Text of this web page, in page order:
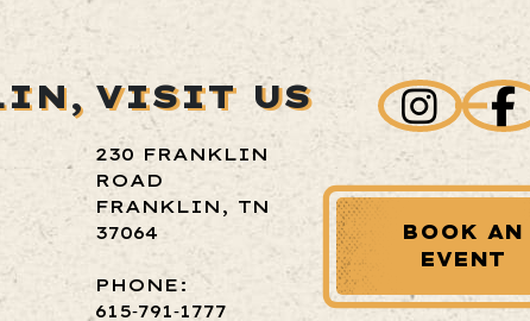
VISIT US
230 FRANKLIN
ROAD
FRANKLIN, TN
37064
PHONE:
615‑791‑1777
BOOK AN
EVENT